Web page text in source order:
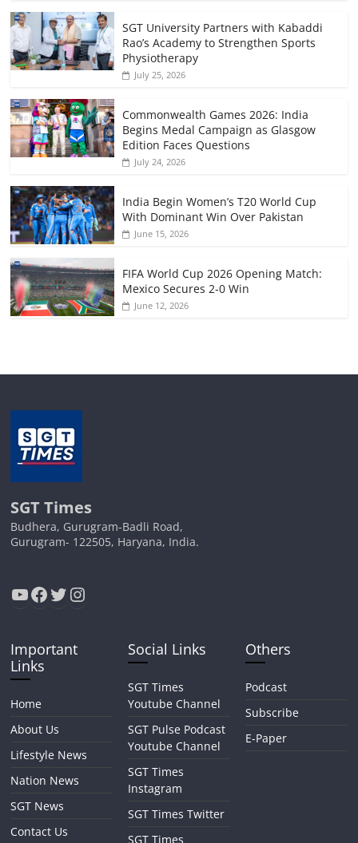
SGT University Partners with Kabaddi
Rao’s Academy to Strengthen Sports
Physiotherapy
July 25, 2026
Commonwealth Games 2026: India
Begins Medal Campaign as Glasgow
Edition Faces Questions
July 24, 2026
India Begin Women’s T20 World Cup
With Dominant Win Over Pakistan
June 15, 2026
FIFA World Cup 2026 Opening Match:
Mexico Secures 2-0 Win
June 12, 2026
SGT Times
Budhera, Gurugram-Badli Road,
Gurugram- 122505, Haryana, India.
YouTube
Facebook
Twitter
Instagram
Important
Links
Home
About Us
Lifestyle News
Nation News
SGT News
Contact Us
Social Links
SGT Times
Youtube Channel
SGT Pulse Podcast
Youtube Channel
SGT Times
Instagram
SGT Times Twitter
SGT Times
Others
Podcast
Subscribe
E-Paper